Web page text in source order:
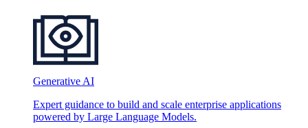
Generative AI
Expert guidance to build and scale enterprise applications
powered by Large Language Models.